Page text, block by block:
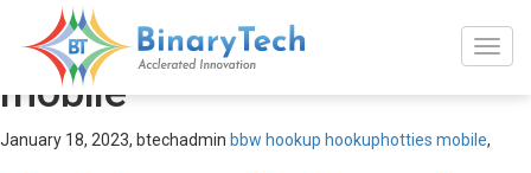
bbw hookup hookuphotties
mobile
January 18, 2023, btechadmin bbw hookup hookuphotties mobile,